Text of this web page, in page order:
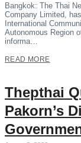
Bangkok: The Thai
Company Limited,
International
Autonomous Region
informa…
READ MORE
Thepthai
Pakorn’s